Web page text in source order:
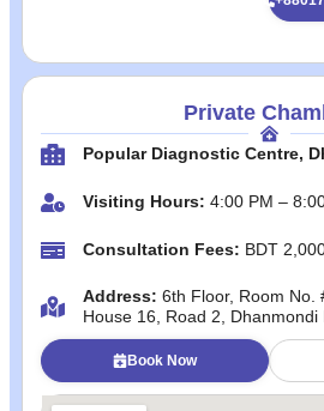
Private
Popular Diagnostic Centre,
Visiting Hours: 4:00 PM –
Consultation Fees: BDT
Address: 6th Floor, Room No.
House 16, Road 2, Dhanmondi
Book Now